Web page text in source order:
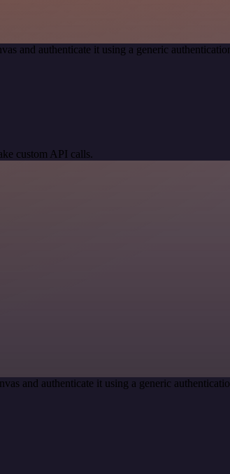
and authenticate it using a generic
custom API calls.
and authenticate it using a generic